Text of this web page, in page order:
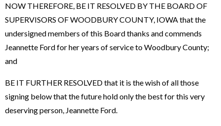
NOW THEREFORE, BE IT RESOLVED BY THE BOARD OF
SUPERVISORS OF WOODBURY COUNTY, IOWA that the
undersigned members of this Board thanks and commends
Jeannette Ford for her years of service to Woodbury County;
and
BE IT FURTHER RESOLVED that it is the wish of all those
signing below that the future hold only the best for this very
deserving person, Jeannette Ford.